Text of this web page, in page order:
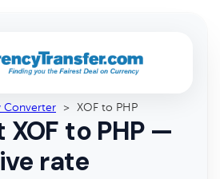
Converter > XOF to PHP
to PHP —
rate